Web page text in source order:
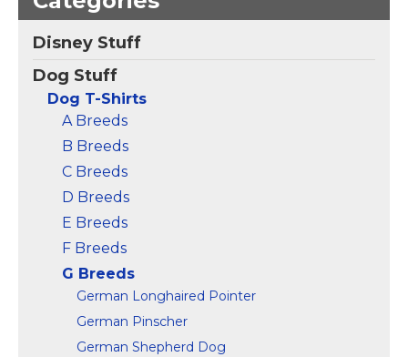
Greyhound Drawing
Art Design T-Shirt–
Lightweight, Classic fit,
Double-needle sleeve
and bottom hem.
View on
Amazon
design.; Lightweight,
Disney Stuff
Dog Stuff
Dog T-Shirts
A Breeds
B Breeds
C Breeds
D Breeds
E Breeds
F Breeds
G Breeds
German Longhaired Pointer
German Pinscher
German Shepherd Dog